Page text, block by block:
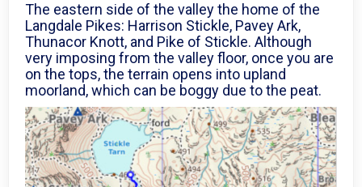
The eastern side of the valley the home of the
Langdale Pikes: Harrison Stickle, Pavey Ark,
Thunacor Knott, and Pike of Stickle. Although
very imposing from the valley floor, once you are
on the tops, the terrain opens into upland
moorland, which can be boggy due to the peat.